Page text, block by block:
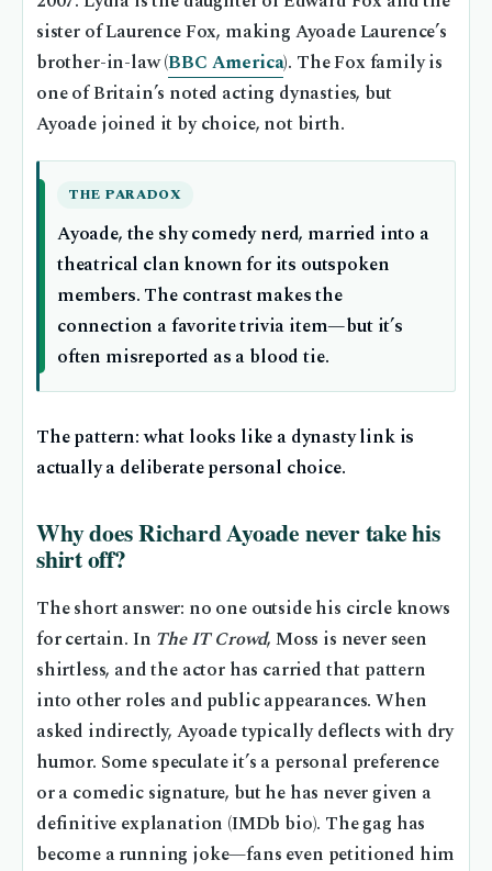
sister of Laurence Fox, making Ayoade Laurence’s
brother-in-law (BBC America). The Fox family is
one of Britain’s noted acting dynasties, but
Ayoade joined it by choice, not birth.
THE PARADOX
Ayoade, the shy comedy nerd, married into a
theatrical clan known for its outspoken
members. The contrast makes the
connection a favorite trivia item—but it’s
often misreported as a blood tie.
The pattern: what looks like a dynasty link is
actually a deliberate personal choice.
Why does Richard Ayoade never take his
shirt off?
The short answer: no one outside his circle knows
for certain. In The IT Crowd, Moss is never seen
shirtless, and the actor has carried that pattern
into other roles and public appearances. When
asked indirectly, Ayoade typically deflects with dry
humor. Some speculate it’s a personal preference
or a comedic signature, but he has never given a
definitive explanation (IMDb bio). The gag has
become a running joke—fans even petitioned him